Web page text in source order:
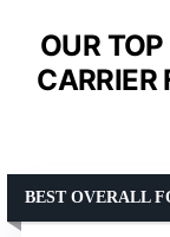
OUR
CARRIER
BEST OVERALL